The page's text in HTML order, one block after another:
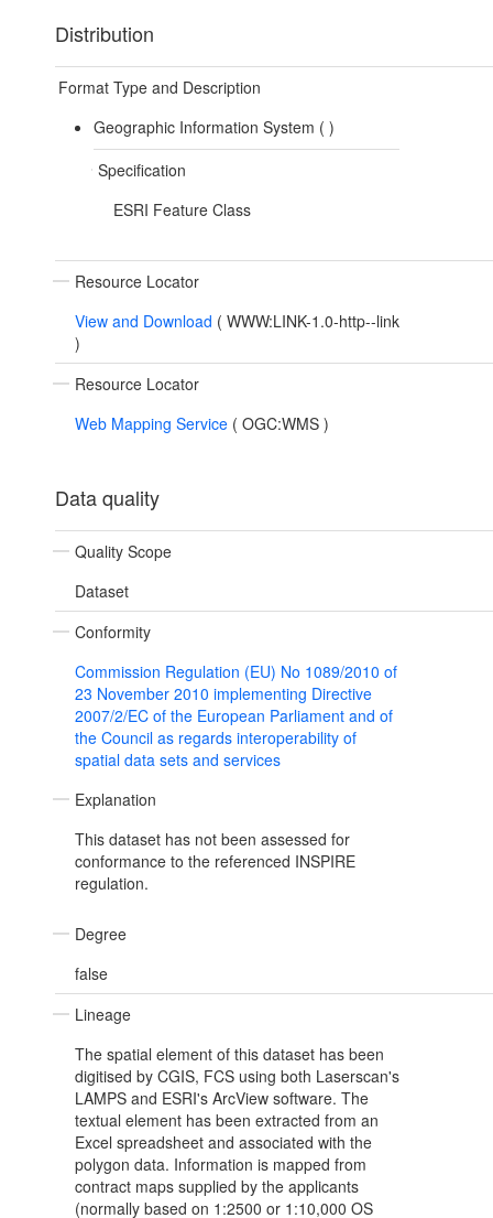
Distribution
Format Type and Description
Geographic Information System ( )
Specification
ESRI Feature Class
Resource Locator
View and Download ( WWW:LINK-1.0-http--link
)
Resource Locator
Web Mapping Service ( OGC:WMS )
Data quality
Quality Scope
Dataset
Conformity
Commission Regulation (EU) No 1089/2010 of
23 November 2010 implementing Directive
2007/2/EC of the European Parliament and of
the Council as regards interoperability of
spatial data sets and services
Explanation
This dataset has not been assessed for
conformance to the referenced INSPIRE
regulation.
Degree
false
Lineage
The spatial element of this dataset has been
digitised by CGIS, FCS using both Laserscan's
LAMPS and ESRI's ArcView software. The
textual element has been extracted from an
Excel spreadsheet and associated with the
polygon data. Information is mapped from
contract maps supplied by the applicants
(normally based on 1:2500 or 1:10,000 OS